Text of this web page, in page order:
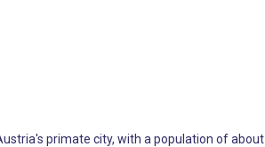
primate city, with a population of about